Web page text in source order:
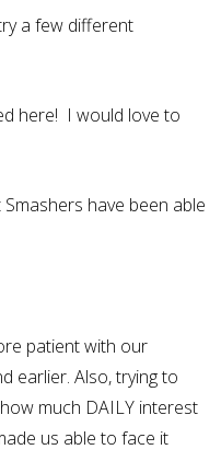
a few different
here! I would love to
have been able
patient with our
earlier. Also, trying to
much DAILY interest
us able to face it